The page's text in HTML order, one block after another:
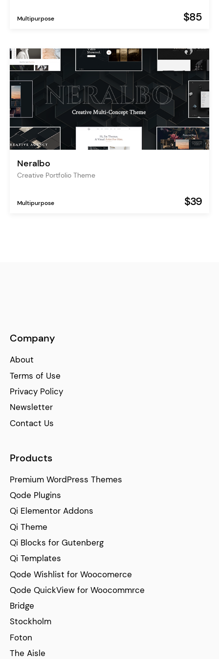
Multipurpose $85
Neralbo
Creative Portfolio Theme
Multipurpose $39
Company
About
Terms of Use
Privacy Policy
Newsletter
Contact Us
Products
Premium WordPress Themes
Qode Plugins
Qi Elementor Addons
Qi Theme
Qi Blocks for Gutenberg
Qi Templates
Qode Wishlist for Woocomerce
Qode QuickView for Woocommrce
Bridge
Stockholm
Foton
The Aisle